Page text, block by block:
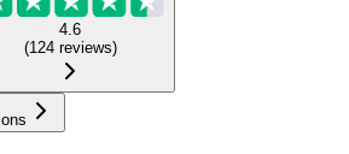
4.6
(124 reviews)